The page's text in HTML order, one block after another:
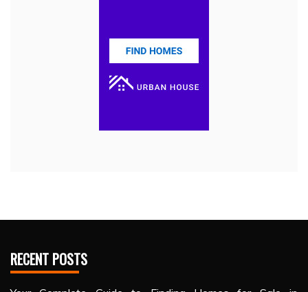
RECENT POSTS